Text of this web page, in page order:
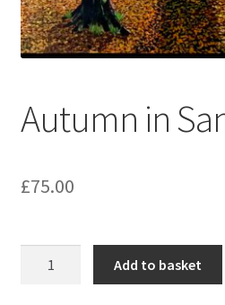
Autumn in
£75.00
Add to basket